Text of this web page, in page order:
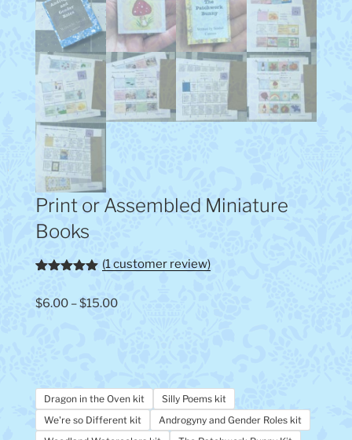
Print or Assembled Miniature
Books
based on
(1customer review)
$6.00 –$15.00Price
Dragon in the Oven kit
Silly Poems kit
We're so Different kit
Androgyny and Gender Roles kit